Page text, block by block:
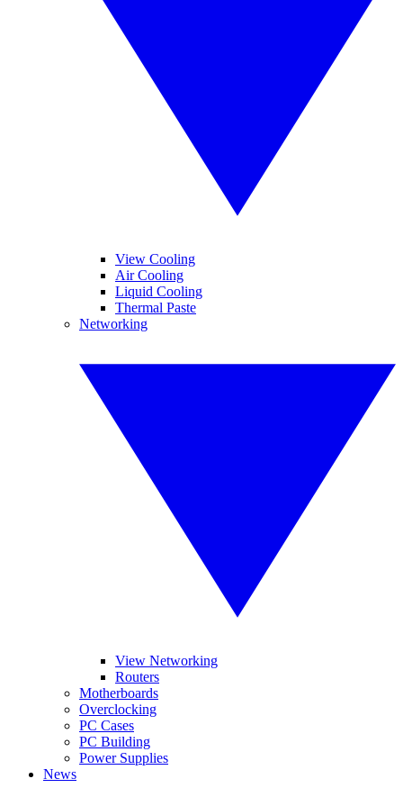
View Cooling
Air Cooling
Liquid Cooling
Thermal Paste
Networking
View Networking
Routers
Motherboards
Overclocking
PC Cases
PC Building
Power Supplies
News